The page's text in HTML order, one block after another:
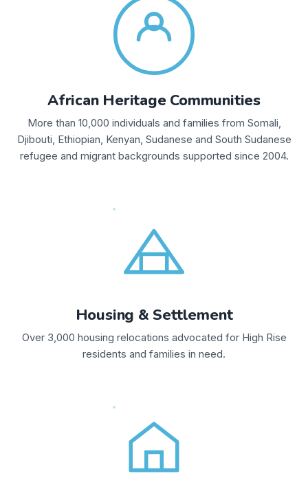
African Heritage Communities
More than 10,000 individuals and families from Somali,
Djibouti, Ethiopian, Kenyan, Sudanese and South Sudanese
refugee and migrant backgrounds supported since 2004.
Housing & Settlement
Over 3,000 housing relocations advocated for High Rise
residents and families in need.